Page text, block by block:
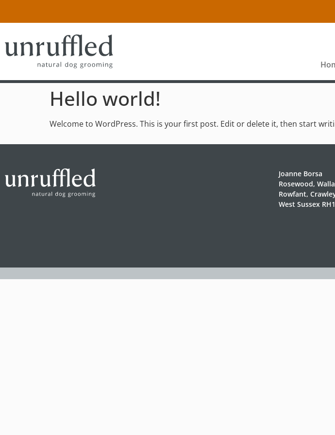
Hello world!
Welcome to WordPress. This is your first post. Edit or delete it, then start
Joanne Borsa
Rosewood,
Rowfant,
West Sussex